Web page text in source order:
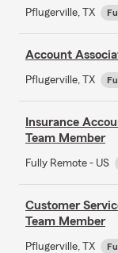
Pflugerville, TX
Account
Pflugerville, TX
Insurance
Team Member
Fully Remote - US
Customer
Team Member
Pflugerville, TX